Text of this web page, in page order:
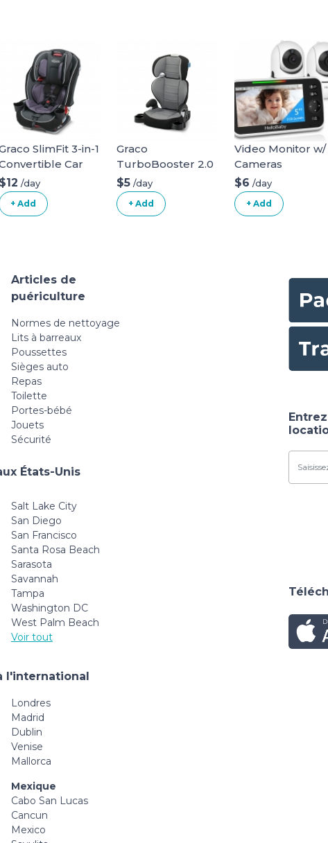
SlimFit 3-in-1
Car
Seat
$12 /day
+ Add
Graco
TurboBooster 2.0
Highback Booster
Seat
$5 /day
+ Add
Video Monitor w/
Cameras
$6 /day
+ Add
Articles de
puériculture
Normes de nettoyage
Lits à barreaux
Poussettes
Sièges auto
Repas
Toilette
Portes-bébé
Jouets
Sécurité
États-Unis
Salt Lake City
San Diego
San Francisco
Santa Rosa Beach
Sarasota
Savannah
Tampa
Washington DC
West Palm Beach
Voir tout
l'international
Londres
Madrid
Dublin
Venise
Mallorca
Mexique
Cabo San Lucas
Cancun
Mexico